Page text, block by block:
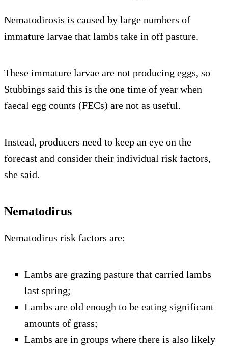
Nematodirosis is caused by large numbers of
immature larvae that lambs take in off pasture.
These immature larvae are not producing eggs, so
Stubbings said this is the one time of year when
faecal egg counts (FECs) are not as useful.
Instead, producers need to keep an eye on the
forecast and consider their individual risk factors,
she said.
Nematodirus
Nematodirus risk factors are:
Lambs are grazing pasture that carried lambs
last spring;
Lambs are old enough to be eating significant
amounts of grass;
Lambs are in groups where there is also likely